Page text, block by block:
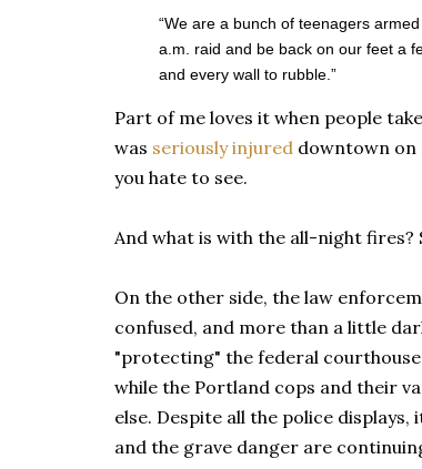
“We are a bunch of teenagers
a.m. raid and be back on our feet a
and every wall to rubble.”
Part of me loves it when people
was seriously injured downtown on
you hate to see.
And what is with the all-night fires?
On the other side, the law
confused, and more than a little
"protecting" the federal
while the Portland cops and their
else. Despite all the police
and the grave danger are